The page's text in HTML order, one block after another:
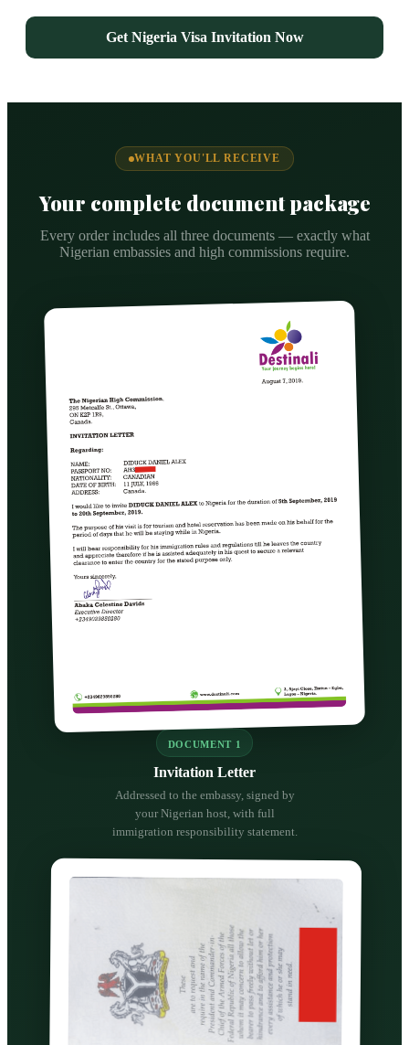
Get Nigeria Visa Invitation Now
WHAT YOU'LL RECEIVE
Your complete document package
Every order includes all three documents — exactly what
Nigerian embassies and high commissions require.
DOCUMENT 1
Invitation Letter
Addressed to the embassy, signed by
your Nigerian host, with full
immigration responsibility statement.